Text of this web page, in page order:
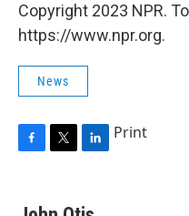
Copyright 2023 NPR.
https://www.npr.org.
News
e
t
k
Print